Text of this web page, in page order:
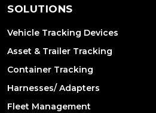
SOLUTIONS
Vehicle Tracking Devices
Asset & Trailer Tracking
Container Tracking
Harnesses/ Adapters
Fleet Management